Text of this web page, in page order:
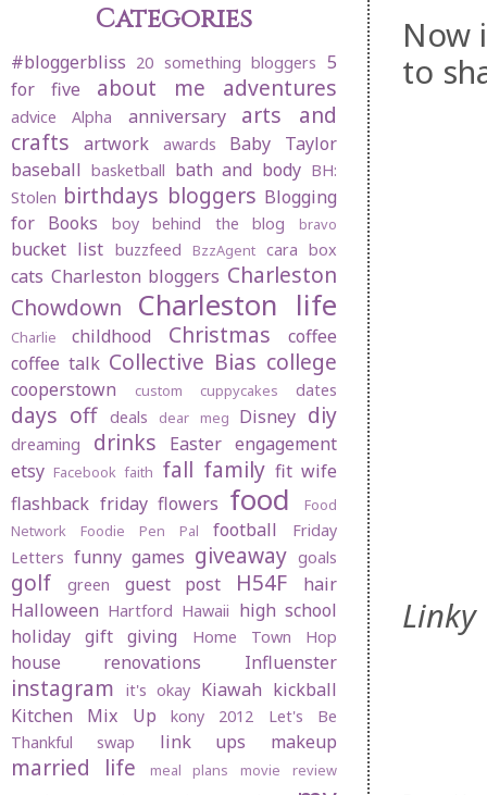
Now
to
Categories
#bloggerbliss 20 something bloggers 5
for five
about me adventures
advice Alpha anniversary
arts and
crafts
artwork awards
Baby Taylor
baseball basketball bath and body BH:
Stolen birthdays bloggers Blogging
for Books
boy behind the blog bravo
bucket list buzzfeed BzzAgent cara box
cats Charleston bloggers Charleston
Chowdown
Charleston life
Charlie childhood Christmas
coffee
coffee talk Collective Bias college
cooperstown custom cuppycakes dates
days off deals dear meg Disney diy
dreaming drinks Easter engagement
etsy Facebook faith fall family fit wife
flashback friday flowers food
Food
Network
Foodie Pen Pal football
Friday
Letters funny games giveaway goals
golf green guest post H54F
hair
Halloween Hartford Hawaii high school
holiday gift giving
Home Town Hop
house renovations Influenster
instagram it's okay Kiawah kickball
Kitchen Mix Up
kony 2012
Let's Be
Thankful swap
link ups makeup
married life meal plans movie review